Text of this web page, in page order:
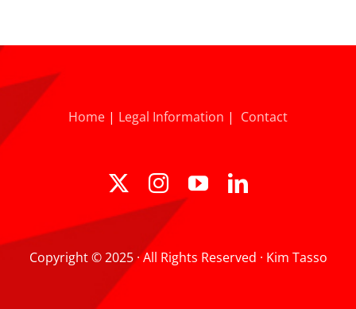
Home | Legal Information | Contact
Copyright © 2025 · All Rights Reserved · Kim Tasso